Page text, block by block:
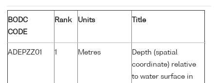
BODC
CODE
Rank Units Title
ADEPZZ01 1 Metres
Depth (spatial
coordinate) relative
to water surface in